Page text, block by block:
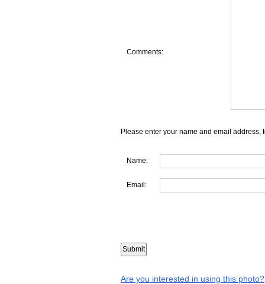
Comments:
Please enter your name and email address,
Name:
Email:
Are you interested in using this photo?